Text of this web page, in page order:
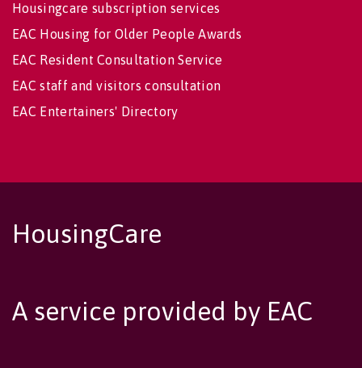
Housingcare subscription services
EAC Housing for Older People Awards
EAC Resident Consultation Service
EAC staff and visitors consultation
EAC Entertainers' Directory
HousingCare
A service provided by EAC